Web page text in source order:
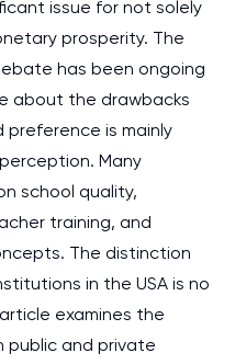
issue for not solely
prosperity. The
has been ongoing
about the drawbacks
is mainly
Many
school quality,
training, and
The distinction
in the USA is no
examines the
and private